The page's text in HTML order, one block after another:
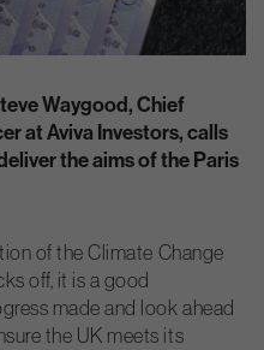
Waygood, Chief
at Aviva Investors, calls
the aims of the Paris
of the Climate Change
off, it is a good
made and look ahead
the UK meets its